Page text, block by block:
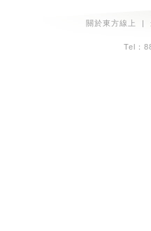
關於東方線上 |
Tel：